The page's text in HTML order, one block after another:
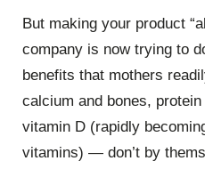
But making your product
company is now trying to
benefits that mothers
calcium and bones,
vitamin D (rapidly
vitamins) — don’t by